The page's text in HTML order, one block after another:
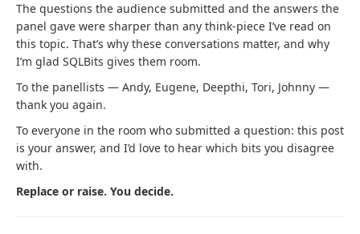
The questions the audience submitted and the answers the
panel gave were sharper than any think-piece I’ve read on
this topic. That’s why these conversations matter, and why
I’m glad SQLBits gives them room.
To the panellists — Andy, Eugene, Deepthi, Tori, Johnny —
thank you again.
To everyone in the room who submitted a question: this post
is your answer, and I’d love to hear which bits you disagree
with.
Replace or raise. You decide.